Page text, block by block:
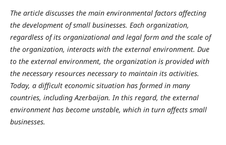
The article discusses the main environmental factors affecting
the development of small businesses. Each organization,
regardless of its organizational and legal form and the scale of
the organization, interacts with the external environment. Due
to the external environment, the organization is provided with
the necessary resources necessary to maintain its activities.
Today, a difficult economic situation has formed in many
countries, including Azerbaijan. In this regard, the external
environment has become unstable, which in turn affects small
businesses.